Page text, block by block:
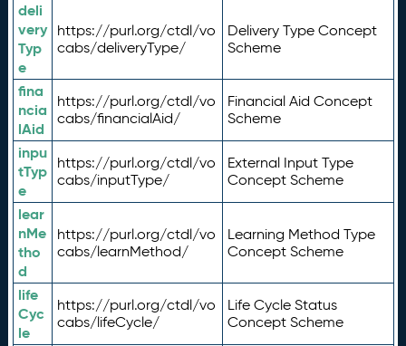
deli
very
Typ
e
https://purl.org/ctdl/vo
cabs/deliveryType/
Delivery Type Concept
Scheme
fina
ncia
lAid
https://purl.org/ctdl/vo
cabs/financialAid/
Financial Aid Concept
Scheme
inpu
tTyp
e
https://purl.org/ctdl/vo
cabs/inputType/
External Input Type
Concept Scheme
lear
nMe
tho
d
https://purl.org/ctdl/vo
cabs/learnMethod/
Learning Method Type
Concept Scheme
life
Cyc
le
https://purl.org/ctdl/vo
cabs/lifeCycle/
Life Cycle Status
Concept Scheme